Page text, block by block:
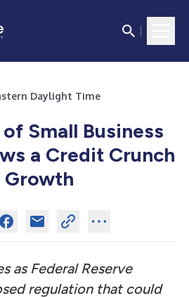
Daylight Time
Small Business
a Credit Crunch
as Federal Reserve
regulation that could